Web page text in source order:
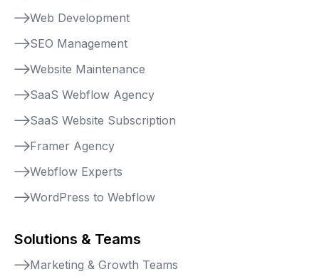
Web Development
SEO Management
Website Maintenance
SaaS Webflow Agency
SaaS Website Subscription
Framer Agency
Webflow Experts
WordPress to Webflow
Solutions & Teams
Marketing & Growth Teams